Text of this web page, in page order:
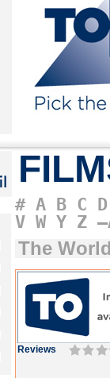
# A B C D
V W Y Z
The
Reviews